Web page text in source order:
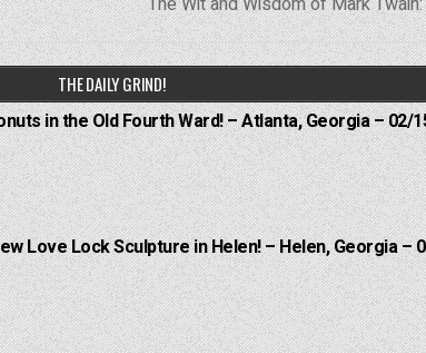
THE DAILY GRIND!
in the Old Fourth Ward! – Atlanta, Georgia – 02/
Love Lock Sculpture in Helen! – Helen, Georgia –